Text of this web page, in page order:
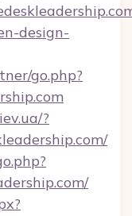
design-
go.php?
?